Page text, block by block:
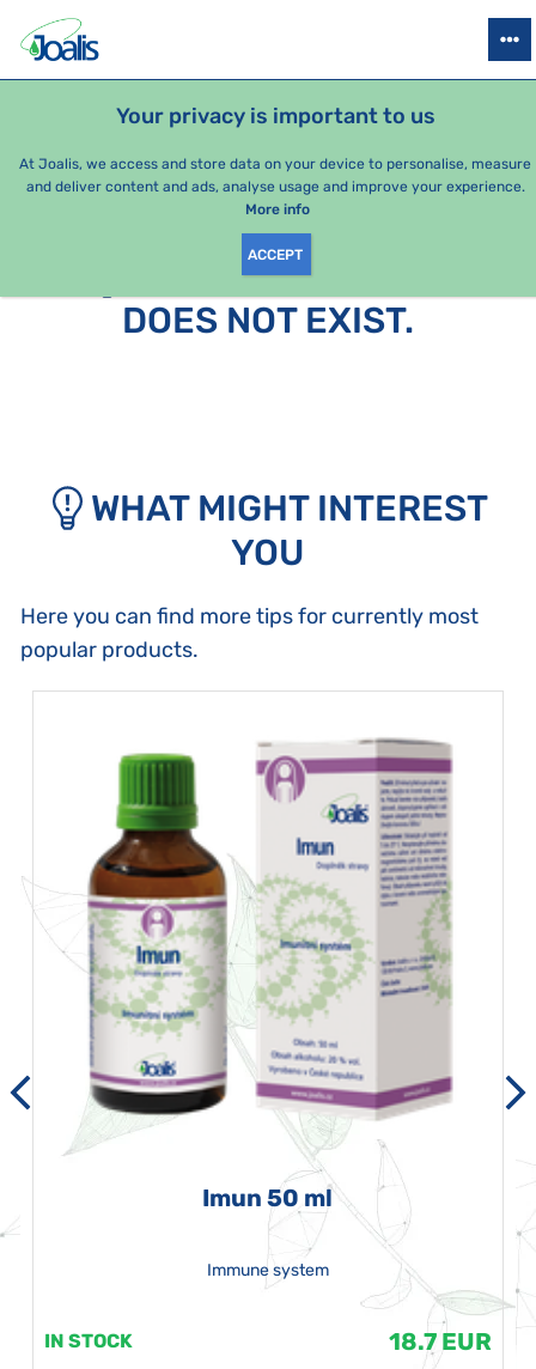
Your privacy is important to us
At Joalis, we access and store data on your device to personalise, measure
and deliver content and ads, analyse usage and improve your experience.
More info
ACCEPT
HEALTH ISSUES SEASONAL PACKAGES
SORRY, THIS PAGE
DOES NOT EXIST.
WHAT MIGHT INTEREST
YOU
Here you can find more tips for currently most
popular products.
Imun 50 ml
Immune system
IN STOCK 18.7 EUR